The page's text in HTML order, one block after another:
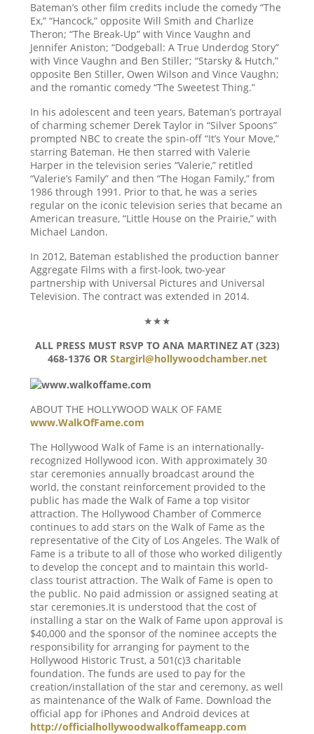
Bateman’s other film credits include the comedy “The
Ex,” “Hancock,” opposite Will Smith and Charlize
Theron; “The Break-Up” with Vince Vaughn and
Jennifer Aniston; “Dodgeball: A True Underdog Story”
with Vince Vaughn and Ben Stiller; “Starsky & Hutch,”
opposite Ben Stiller, Owen Wilson and Vince Vaughn;
and the romantic comedy “The Sweetest Thing.”
In his adolescent and teen years, Bateman’s portrayal
of charming schemer Derek Taylor in “Silver Spoons”
prompted NBC to create the spin-off “It’s Your Move,”
starring Bateman. He then starred with Valerie
Harper in the television series “Valerie,” retitled
“Valerie’s Family” and then “The Hogan Family,” from
1986 through 1991. Prior to that, he was a series
regular on the iconic television series that became an
American treasure, “Little House on the Prairie,” with
Michael Landon.
In 2012, Bateman established the production banner
Aggregate Films with a first-look, two-year
partnership with Universal Pictures and Universal
Television. The contract was extended in 2014.
★★★
ALL PRESS MUST RSVP TO ANA MARTINEZ AT (323)
468-1376 OR Stargirl@hollywoodchamber.net
ABOUT THE HOLLYWOOD WALK OF FAME
www.WalkOfFame.com
The Hollywood Walk of Fame is an internationally-
recognized Hollywood icon. With approximately 30
star ceremonies annually broadcast around the
world, the constant reinforcement provided to the
public has made the Walk of Fame a top visitor
attraction. The Hollywood Chamber of Commerce
continues to add stars on the Walk of Fame as the
representative of the City of Los Angeles. The Walk of
Fame is a tribute to all of those who worked diligently
to develop the concept and to maintain this world-
class tourist attraction. The Walk of Fame is open to
the public. No paid admission or assigned seating at
star ceremonies.It is understood that the cost of
installing a star on the Walk of Fame upon approval is
$40,000 and the sponsor of the nominee accepts the
responsibility for arranging for payment to the
Hollywood Historic Trust, a 501(c)3 charitable
foundation. The funds are used to pay for the
creation/installation of the star and ceremony, as well
as maintenance of the Walk of Fame. Download the
official app for iPhones and Android devices at
http://officialhollywoodwalkoffameapp.com